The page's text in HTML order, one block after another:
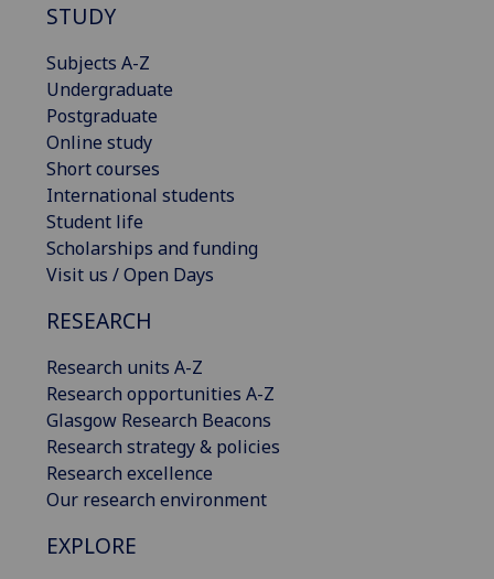
STUDY
Subjects A-Z
Undergraduate
Postgraduate
Online study
Short courses
International students
Student life
Scholarships and funding
Visit us / Open Days
RESEARCH
Research units A-Z
Research opportunities A-Z
Glasgow Research Beacons
Research strategy & policies
Research excellence
Our research environment
EXPLORE